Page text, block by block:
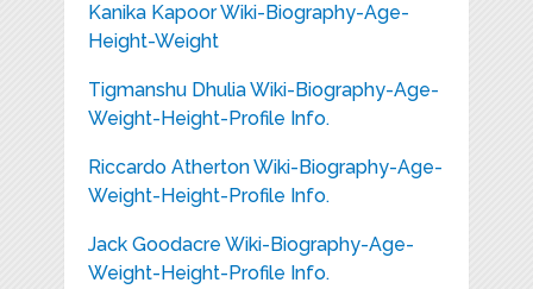
Kanika Kapoor Wiki-Biography-Age-
Height-Weight
Tigmanshu Dhulia Wiki-Biography-Age-
Weight-Height-Profile Info.
Riccardo Atherton Wiki-Biography-Age-
Weight-Height-Profile Info.
Jack Goodacre Wiki-Biography-Age-
Weight-Height-Profile Info.